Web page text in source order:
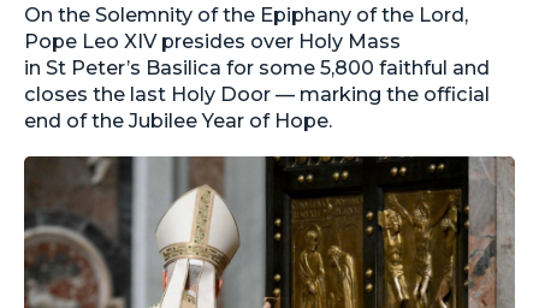
On the Solemnity of the Epiphany of the Lord,
Pope Leo XIV presides over Holy Mass
in St Peter’s Basilica for some 5,800 faithful and
closes the last Holy Door — marking the official
end of the Jubilee Year of Hope.